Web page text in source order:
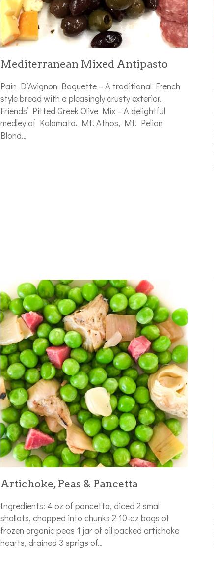
Mediterranean Mixed Antipasto
Pain D’Avignon Baguette – A traditional French
style bread with a pleasingly crusty exterior.
Friends’ Pitted Greek Olive Mix – A delightful
medley of Kalamata, Mt. Athos, Mt. Pelion
Blond…
Artichoke, Peas & Pancetta
Ingredients: 4 oz of pancetta, diced 2 small
shallots, chopped into chunks 2 10-oz bags of
frozen organic peas 1 jar of oil packed artichoke
hearts, drained 3 sprigs of…